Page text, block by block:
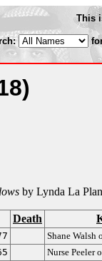
This
by Lynda La
Death
Shane Walsh
Nurse Peeler